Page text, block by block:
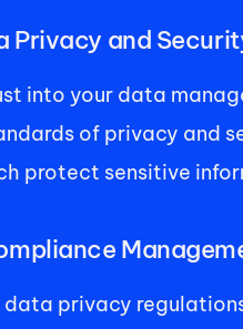
Privacy and
into your data
of privacy and
protect sensitive
privacy